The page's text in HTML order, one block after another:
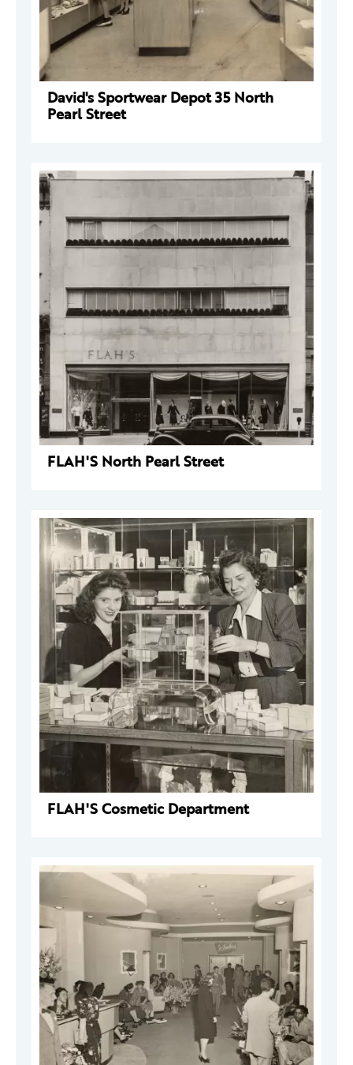
David's Sportwear Depot 35 North
Pearl Street
FLAH'S North Pearl Street
FLAH'S Cosmetic Department